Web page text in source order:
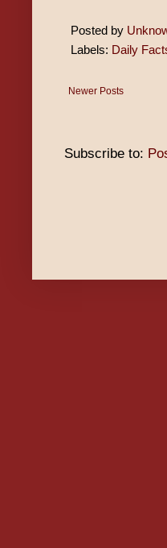
Posted by
Labels: Daily
Newer Posts
Subscribe to: